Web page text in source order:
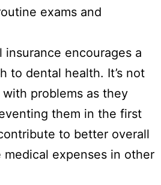
exams and
encourages a
to dental health. It’s not
problems as they
them in the first
to better overall
medical expenses in other